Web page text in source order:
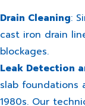
Drain Cleaning:
cast iron drain
blockages.
Leak Detection
slab foundations
1980s. Our